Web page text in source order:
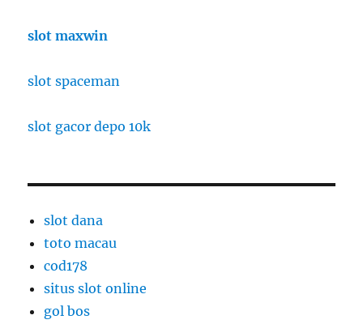
slot maxwin
slot spaceman
slot gacor depo 10k
slot dana
toto macau
cod178
situs slot online
gol bos